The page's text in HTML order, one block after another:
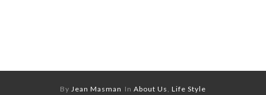
By Jean Masman In About Us, Life Style